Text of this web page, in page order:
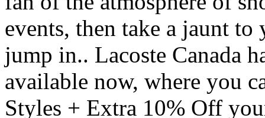
events, then take a jaunt
jump in.. Lacoste Canada
available now, where you
Styles + Extra 10% Off